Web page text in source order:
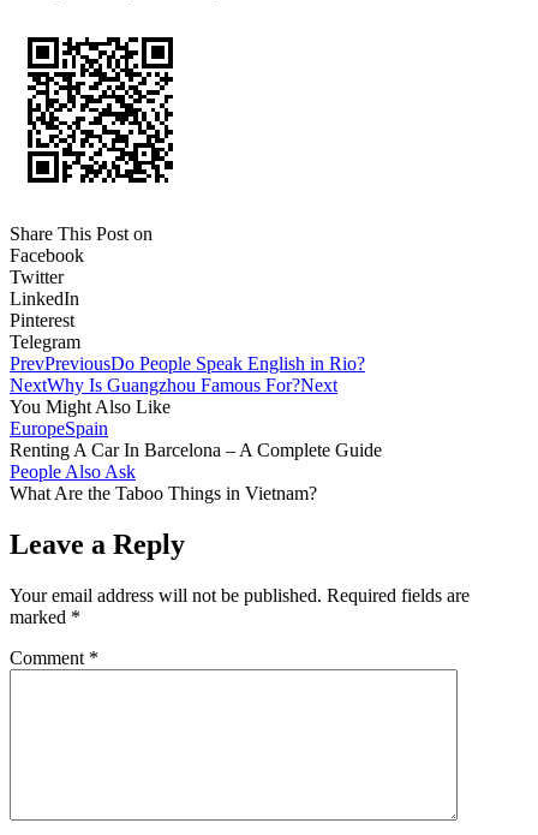
Share This Post on
Facebook
Twitter
LinkedIn
Pinterest
Telegram
PrevPreviousDo People Speak English in Rio?
NextWhy Is Guangzhou Famous For?Next
You Might Also Like
EuropeSpain
Renting A Car In Barcelona – A Complete Guide
People Also Ask
What Are the Taboo Things in Vietnam?
Leave a Reply
Your email address will not be published. Required fields are
marked *
Comment *